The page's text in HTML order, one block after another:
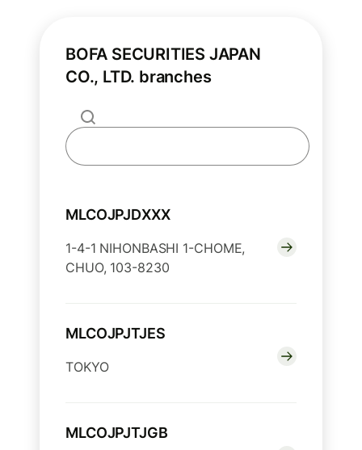
BOFA SECURITIES JAPAN
CO., LTD. branches
MLCOJPJDXXX
1-4-1 NIHONBASHI 1-CHOME,
CHUO, 103-8230
MLCOJPJTJES
TOKYO
MLCOJPJTJGB